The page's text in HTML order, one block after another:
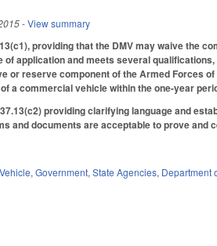
- View summary
providing that the DMV may waive the
of application and meets several
or reserve component of the Armed Forces
a commercial vehicle within the one-year
providing clarifying language and
and documents are acceptable to prove
,Government,State Agencies, Department